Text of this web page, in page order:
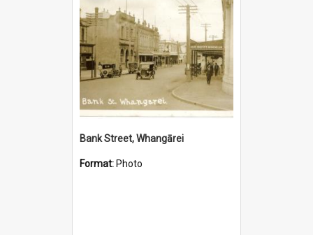
Bank Street, Whangārei
Format: Photo